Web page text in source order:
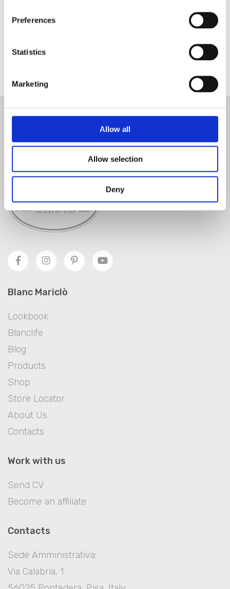
Preferences
Statistics
Marketing
Allow all
Allow selection
Deny
SUBSCRIBE TO THE NEWSLETTER
SIGN IN
Blanc Mariclò
Lookbook
Blanclife
Blog
Products
Shop
Store Locator
About Us
Contacts
Work with us
Send CV
Become an affiliate
Contacts
Sede Amministrativa:
Via Calabria, 1